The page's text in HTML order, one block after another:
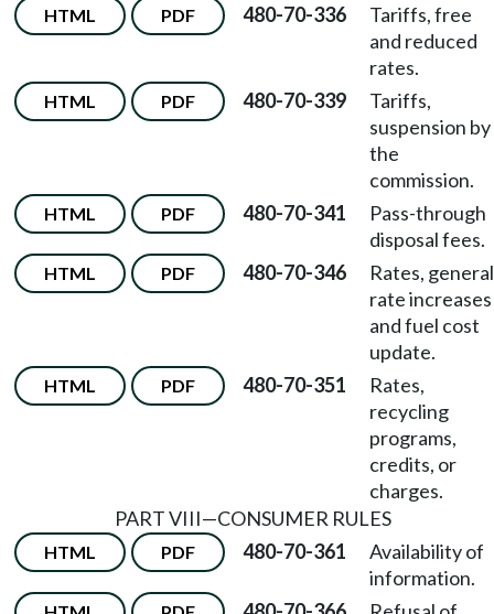
HTML PDF 480-70-336
Tariffs, free
and reduced
rates.
HTML PDF 480-70-339
Tariffs,
suspension by
the
commission.
HTML PDF 480-70-341
Pass-through
disposal fees.
HTML PDF 480-70-346
Rates, general
rate increases
and fuel cost
update.
HTML PDF 480-70-351
Rates,
recycling
programs,
credits, or
charges.
PART VIII—CONSUMER RULES
HTML PDF 480-70-361
Availability of
information.